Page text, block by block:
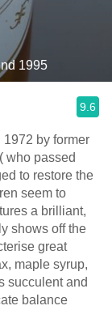
1995
9.6
by former
who passed
to restore the
seem to
a brilliant,
great
maple syrup,
succulent and
balance